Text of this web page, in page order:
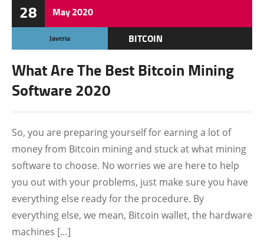
28 May2020
Javeria
BITCOIN
What Are The Best Bitcoin Mining
Software 2020
So, you are preparing yourself for earning a lot of
money from Bitcoin mining and stuck at what mining
software to choose. No worries we are here to help
you out with your problems, just make sure you have
everything else ready for the procedure. By
everything else, we mean, Bitcoin wallet, the hardware
machines […]